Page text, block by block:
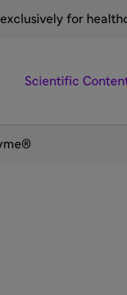
for
Scientific